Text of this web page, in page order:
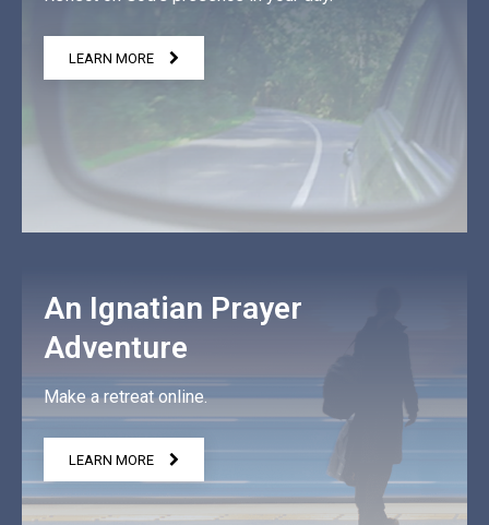
LEARN MORE
An Ignatian Prayer
Adventure
Make a retreat online.
LEARN MORE